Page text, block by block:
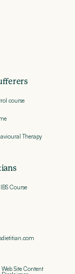
course
Therapy
Course
Web Site Content